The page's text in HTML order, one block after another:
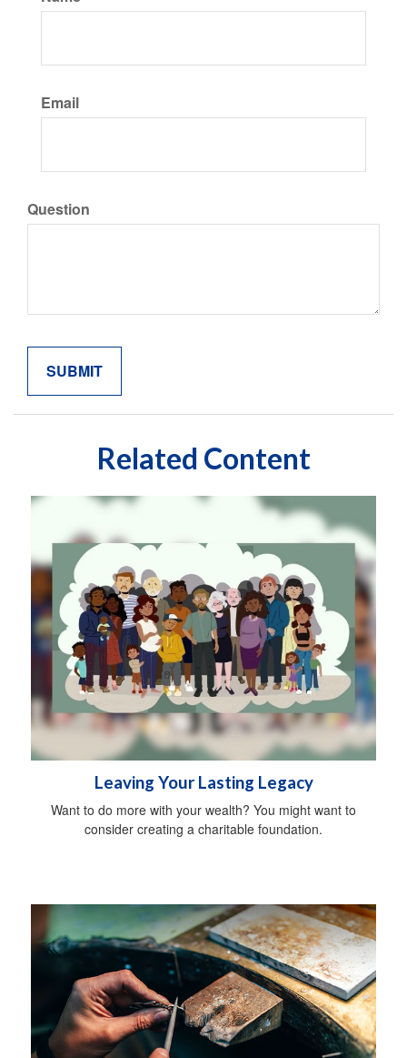
Email
Question
Related Content
Leaving Your Lasting Legacy
Want to do more with your wealth? You might want to
consider creating a charitable foundation.